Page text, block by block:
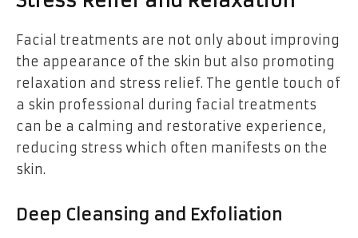
Facial treatments are not only about improving
the appearance of the skin but also promoting
relaxation and stress relief. The gentle touch of
a skin professional during facial treatments
can be a calming and restorative experience,
reducing stress which often manifests on the
skin.
Deep Cleansing and Exfoliation